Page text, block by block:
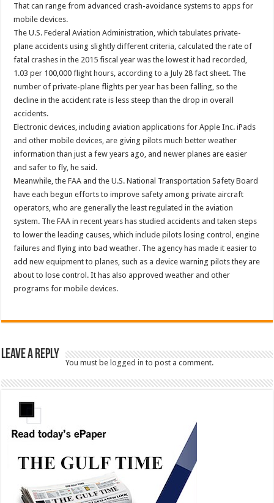
That can range from advanced crash-avoidance systems to apps for
mobile devices.
The U.S. Federal Aviation Administration, which tabulates private-
plane accidents using slightly different criteria, calculated the rate of
fatal crashes in the 2015 fiscal year was the lowest it had recorded,
1.03 per 100,000 flight hours, according to a July 28 fact sheet. The
number of private-plane flights per year has been falling, so the
decline in the accident rate is less steep than the drop in overall
accidents.
Electronic devices, including aviation applications for Apple Inc. iPads
and other mobile devices, are giving pilots much better weather
information than just a few years ago, and newer planes are easier
and safer to fly, he said.
Meanwhile, the FAA and the U.S. National Transportation Safety Board
have each begun efforts to improve safety among private aircraft
operators, who are generally the least regulated in the aviation
system. The FAA in recent years has studied accidents and taken steps
to lower the leading causes, which include pilots losing control, engine
failures and flying into bad weather. The agency has made it easier to
add new equipment to planes, such as a device warning pilots they are
about to lose control. It has also approved weather and other
programs for mobile devices.
Leave a Reply
You must belogged in to post a comment.